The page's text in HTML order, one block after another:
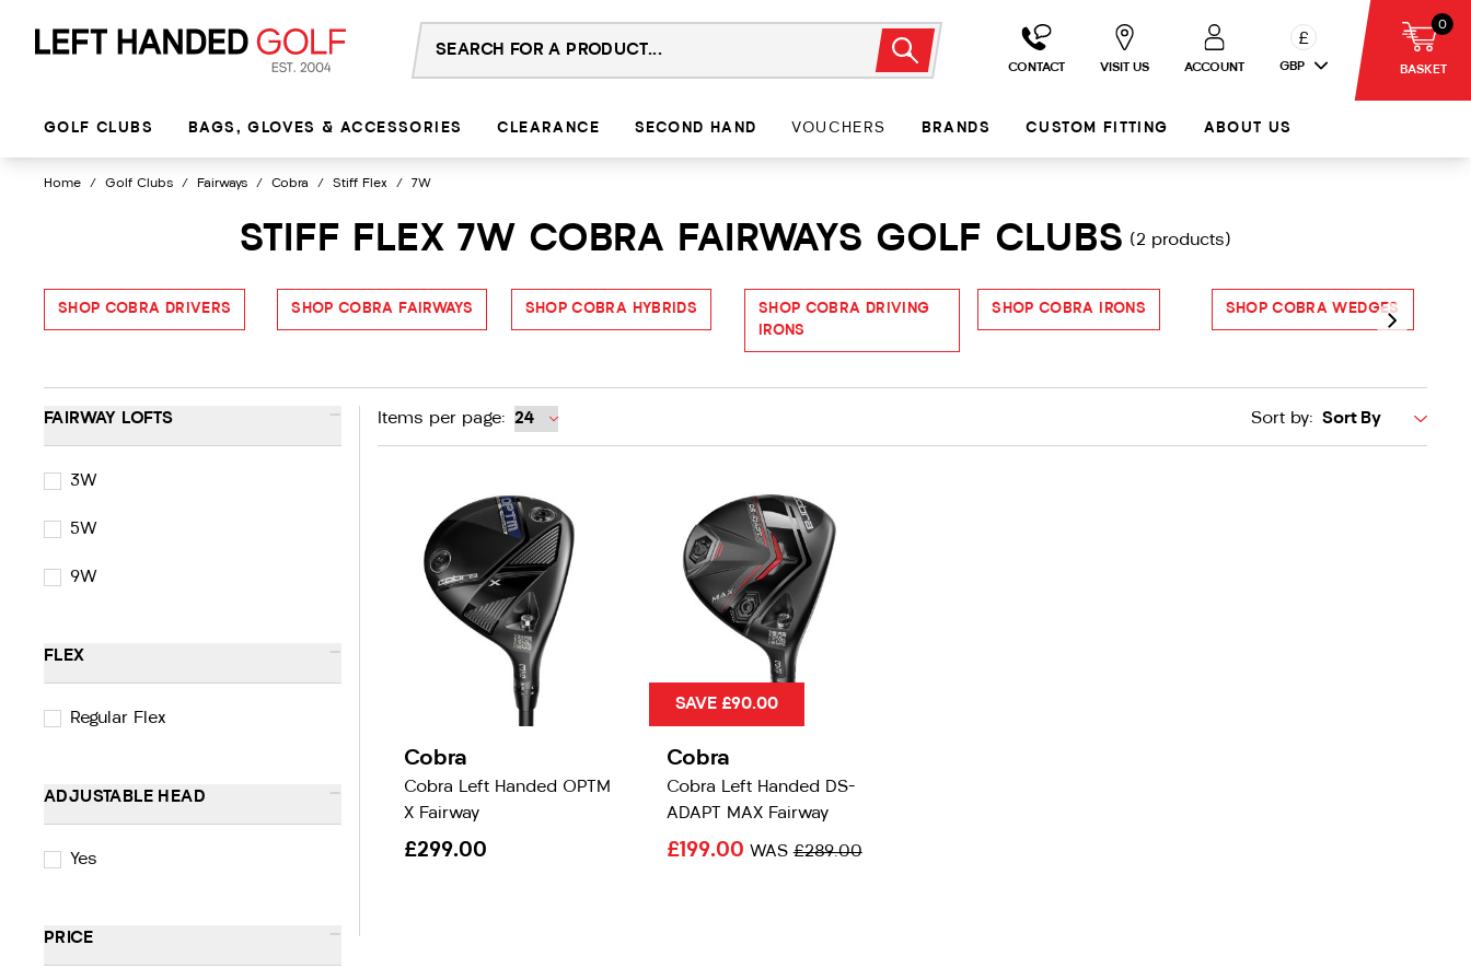
CONTACT VISIT US ACCOUNT
£
GBP BASKET
0
GOLF CLUBS BAGS, GLOVES & ACCESSORIES CLEARANCE SECOND HAND VOUCHERS BRANDS CUSTOM FITTING ABOUT US
Home / Golf Clubs / Fairways / Cobra / Stiff Flex / 7W
STIFF FLEX 7W COBRA FAIRWAYS GOLF CLUBS (2 products)
SHOP COBRA DRIVERS SHOP COBRA FAIRWAYS SHOP COBRA HYBRIDS
SHOP COBRA DRIVING
IRONS
SHOP COBRA IRONS SHOP COBRA WEDGES
FAIRWAY LOFTS -
3W
5W
9W
FLEX -
Regular Flex
ADJUSTABLE HEAD -
Yes
PRICE -
Items per page: Sort by:
Cobra
Cobra Left Handed OPTM
X Fairway
£299.00
SAVE £90.00
Cobra
Cobra Left Handed DS-
ADAPT MAX Fairway
£199.00 WAS£289.00